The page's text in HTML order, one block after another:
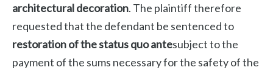
architectural decoration. The plaintiff therefore
requested that the defendant be sentenced to
restoration of the status quo antesubject to the
payment of the sums necessary for the safety of the